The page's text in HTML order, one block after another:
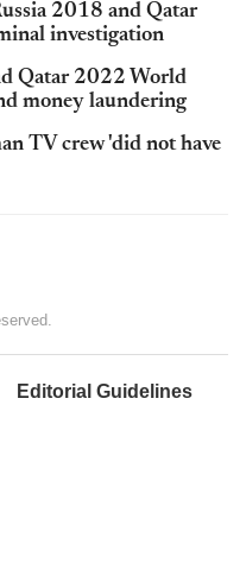
2018 and Qatar
investigation
Qatar 2022 World
money laundering
TV crew 'did not have
Editorial Guidelines